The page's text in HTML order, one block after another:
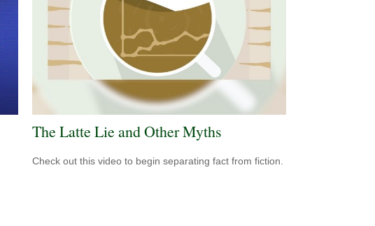
The Latte Lie and Other Myths
Check out this video to begin separating fact from fiction.